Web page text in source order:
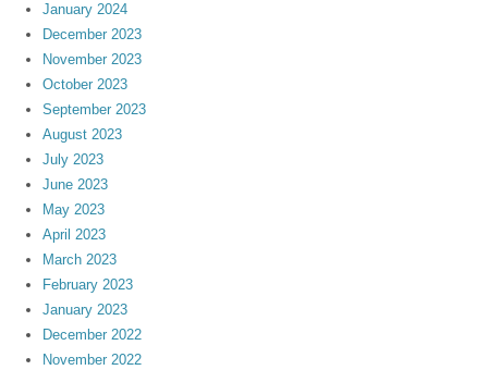
January 2024
December 2023
November 2023
October 2023
September 2023
August 2023
July 2023
June 2023
May 2023
April 2023
March 2023
February 2023
January 2023
December 2022
November 2022